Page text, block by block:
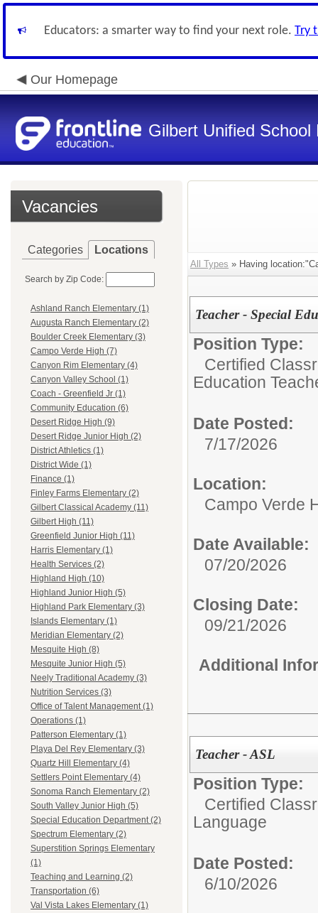
Educators: a smarter way to find your next role. Try
Our Homepage
Gilbert Unified School
Vacancies
Categories Locations
Search by Zip Code:
Ashland Ranch Elementary (1)
Augusta Ranch Elementary (2)
Boulder Creek Elementary (3)
Campo Verde High (7)
Canyon Rim Elementary (4)
Canyon Valley School (1)
Coach - Greenfield Jr (1)
Community Education (6)
Desert Ridge High (9)
Desert Ridge Junior High (2)
District Athletics (1)
District Wide (1)
Finance (1)
Finley Farms Elementary (2)
Gilbert Classical Academy (11)
Gilbert High (11)
Greenfield Junior High (11)
Harris Elementary (1)
Health Services (2)
Highland High (10)
Highland Junior High (5)
Highland Park Elementary (3)
Islands Elementary (1)
Meridian Elementary (2)
Mesquite High (8)
Mesquite Junior High (5)
Neely Traditional Academy (3)
Nutrition Services (3)
Office of Talent Management (1)
Operations (1)
Patterson Elementary (1)
Playa Del Rey Elementary (3)
Quartz Hill Elementary (4)
Settlers Point Elementary (4)
Sonoma Ranch Elementary (2)
South Valley Junior High (5)
Special Education Department (2)
Spectrum Elementary (2)
Superstition Springs Elementary
(1)
Teaching and Learning (2)
Transportation (6)
Val Vista Lakes Elementary (1)
All Types » Having
Teacher - Special
Position Type:
Certified
Education
Date Posted:
7/17/2026
Location:
Campo Verde
Date Available:
07/20/2026
Closing Date:
09/21/2026
Additional
Teacher - ASL
Position Type:
Certified
Language
Date Posted:
6/10/2026